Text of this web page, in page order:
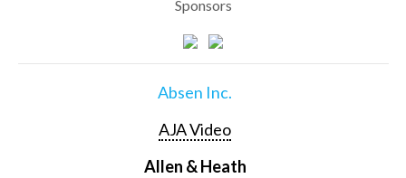
Sponsors
Absen Inc.
AJA Video
Allen & Heath